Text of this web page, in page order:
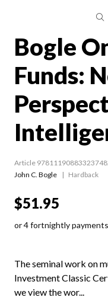
Bogle
Funds:
Article
John C. Bogle
Hardback
$51.95
or 4 fortnightly
The seminal work on
Investment Classic
we view the wor...